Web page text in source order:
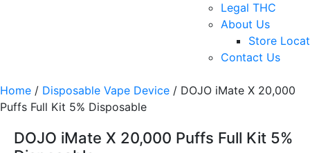
Legal THC
About Us
Store
Contact Us
Home / Disposable Vape Device / DOJO iMate X 20,000
Puffs Full Kit 5% Disposable
DOJO iMate X 20,000 Puffs Full Kit 5%